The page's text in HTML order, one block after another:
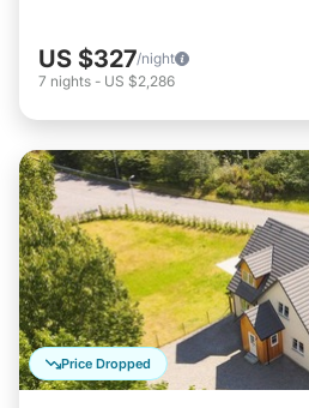
US $327/night
7 nights - US $2,286
Price Dropped